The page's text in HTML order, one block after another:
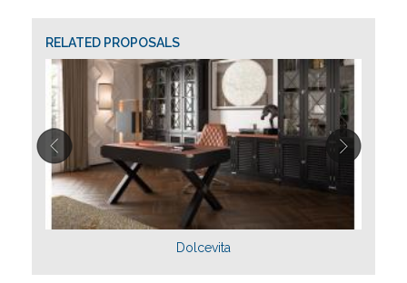
RELATED PROPOSALS
Dolcevita